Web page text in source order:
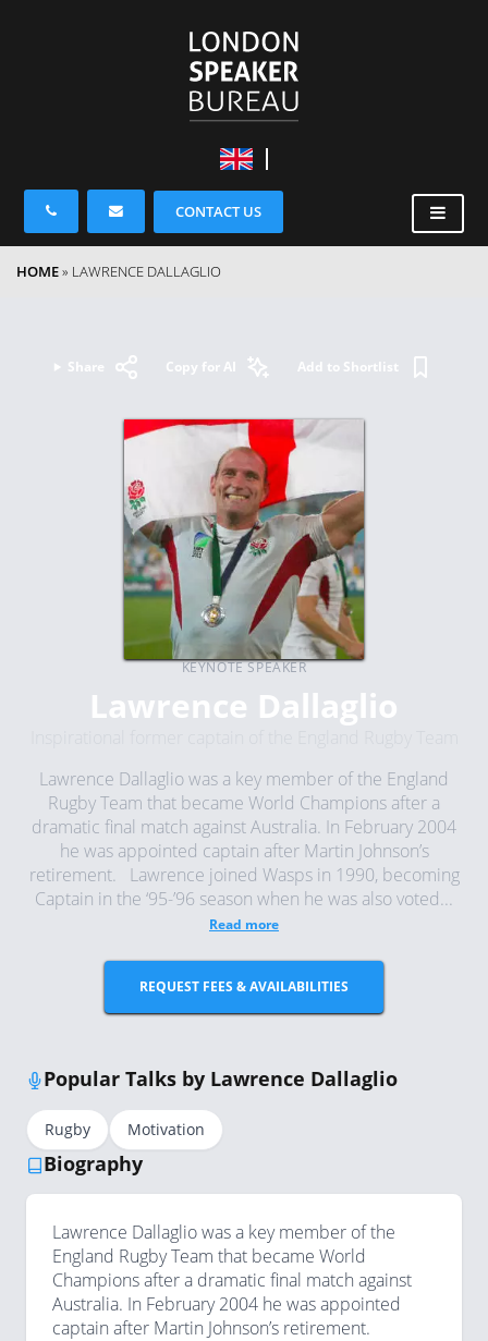
CONTACT US
HOME» LAWRENCE DALLAGLIO
Share Copy for AI Add to Shortlist
KEYNOTE SPEAKER
Lawrence Dallaglio
Lawrence Dallaglio was a key member of the England
Rugby Team that became World Champions after a
dramatic final match against Australia. In February 2004
he was appointed captain after Martin Johnson’s
retirement. Lawrence joined Wasps in 1990, becoming
Captain in the ‘95-’96 season when he was also voted...
Read more
REQUEST FEES & AVAILABILITIES
Popular Talks by Lawrence Dallaglio
Rugby Motivation
Biography
Lawrence Dallaglio was a key member of the
England Rugby Team that became World
Champions after a dramatic final match against
Australia. In February 2004 he was appointed
captain after Martin Johnson’s retirement.